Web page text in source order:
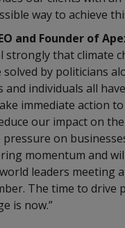
way to achieve
and Founder of
strongly that climate
by politicians
and individuals all
immediate action to
our impact on the
on
momentum and
leaders meeting
The time to drive
is now.”